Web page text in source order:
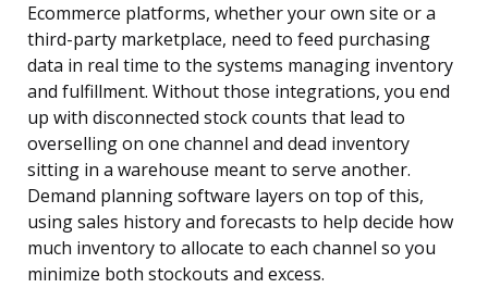
Ecommerce platforms, whether your own site or a
third-party marketplace, need to feed purchasing
data in real time to the systems managing inventory
and fulfillment. Without those integrations, you end
up with disconnected stock counts that lead to
overselling on one channel and dead inventory
sitting in a warehouse meant to serve another.
Demand planning software layers on top of this,
using sales history and forecasts to help decide how
much inventory to allocate to each channel so you
minimize both stockouts and excess.